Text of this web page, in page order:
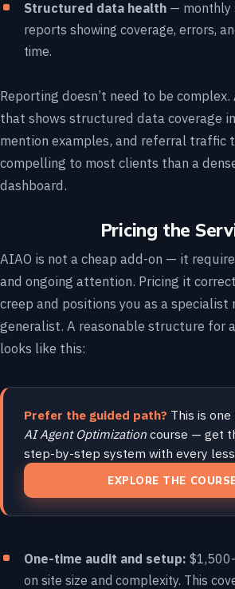
Structured data health — monthly
reports showing coverage, errors,
time.
Reporting doesn’t need to be
that shows structured data coverage
mention examples, and referral traffic
compelling to most clients than a
dashboard.
Pricing the
AIAO is not a cheap add-on — it
and ongoing attention. Pricing it
creep and positions you as a specialist
generalist. A reasonable structure for
looks like this:
Prefer the guided path? This is
AI Agent Optimization course — get
step-by-step system with every
EXPLORE THE
One-time audit and setup:
on site size and complexity. This